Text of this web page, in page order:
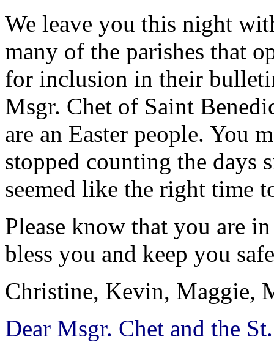
We leave you this night
many of the parishes that
for inclusion in their
Msgr. Chet of Saint
are an Easter people. You
stopped counting the days
seemed like the right time
Please know that you are
bless you and keep you
Christine, Kevin, Maggie,
Dear Msgr. Chet and the